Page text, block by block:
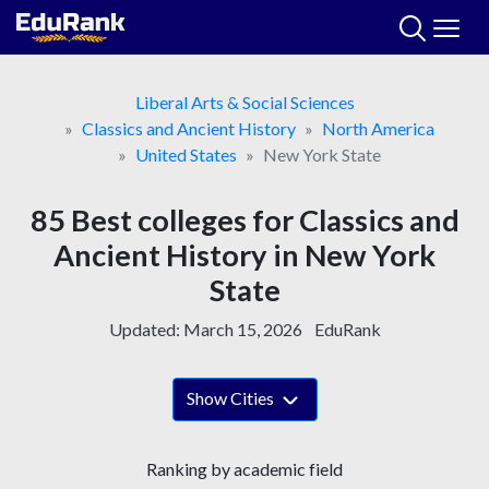
Skip
Liberal Arts & Social Sciences
Classics and Ancient History
North America
United States
New York State
85 Best colleges for Classics and
Ancient History in New York
State
Updated: March 15, 2026 EduRank
Show Cities
Ranking by academic field